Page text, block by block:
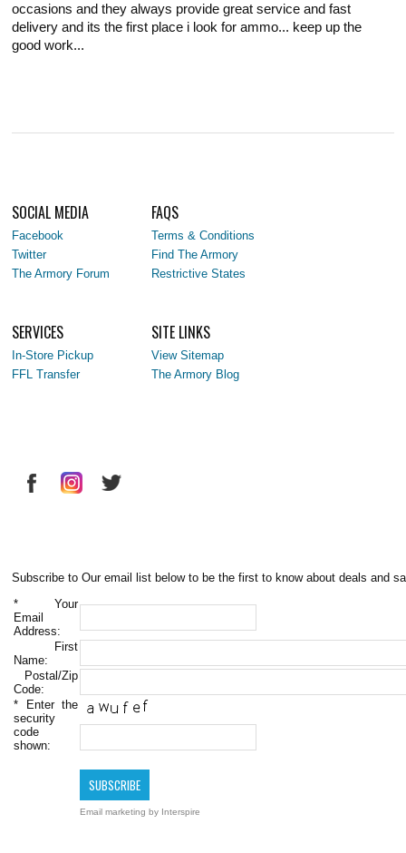
occasions and they always provide great service and fast
delivery and its the first place i look for ammo... keep up the
good work...
SOCIAL MEDIA
Facebook
Twitter
The Armory Forum
FAQS
Terms & Conditions
Find The Armory
Restrictive States
SERVICES
In-Store Pickup
FFL Transfer
SITE LINKS
View Sitemap
The Armory Blog
Subscribe to Our email list below to be the first to know about deals and
* Your
Email
Address:
First
Name:
Postal/Zip
Code:
* Enter the
security
code
shown:
Email marketing by Interspire